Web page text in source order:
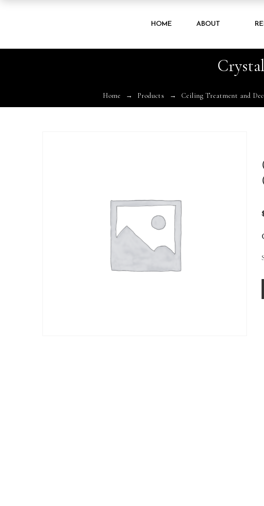
HOME ABOUT
Home Products Ceiling Treatment and